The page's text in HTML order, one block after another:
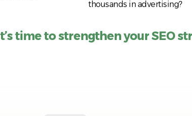
thousands in advertising?
time to strengthen your SEO